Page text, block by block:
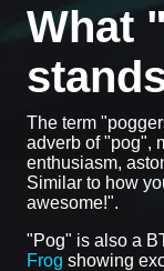
What
The term
adverb of "pog",
enthusiasm,
Similar to how
awesome!".
"Pog" is also a
Frog showing